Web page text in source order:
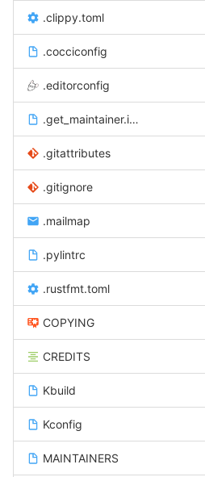
.clippy.toml
.cocciconfig
.editorconfig
.get_maintainer.ignore
.gitattributes
.gitignore
.mailmap
.pylintrc
.rustfmt.toml
COPYING
CREDITS
Kbuild
Kconfig
MAINTAINERS